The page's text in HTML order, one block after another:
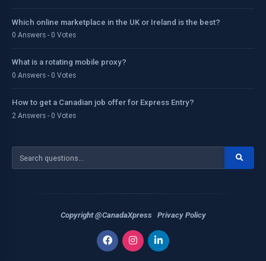
Which online marketplace in the UK or Ireland is the best?
0 Answers - 0 Votes
What is a rotating mobile proxy?
0 Answers - 0 Votes
How to get a Canadian job offer for Express Entry?
2 Answers - 0 Votes
Copyright @CanadaXpress Privacy Policy